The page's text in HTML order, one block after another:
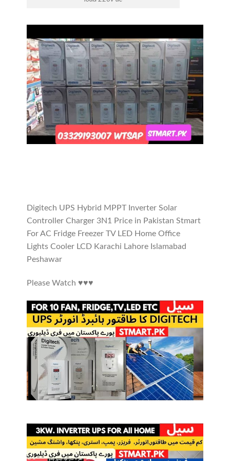
Digitech UPS Hybrid MPPT Inverter Solar
Controller Charger 3N1 Price in Pakistan Stmart
For AC Fridge Freezer TV LED Home Office
Lights Cooler LCD Karachi Lahore Islamabad
Peshawar
Please Watch ♥️♥️♥️